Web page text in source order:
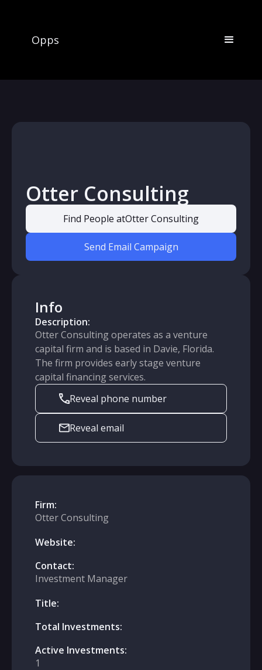
Opps
Otter Consulting
Find People atOtter Consulting
Send Email Campaign
Info
Description:
Otter Consulting operates as a venture
capital firm and is based in Davie, Florida.
The firm provides early stage venture
capital financing services.
Reveal phone number
Reveal email
Firm:
Otter Consulting
Website:
Contact:
Investment Manager
Title:
Total Investments:
Active Investments:
1